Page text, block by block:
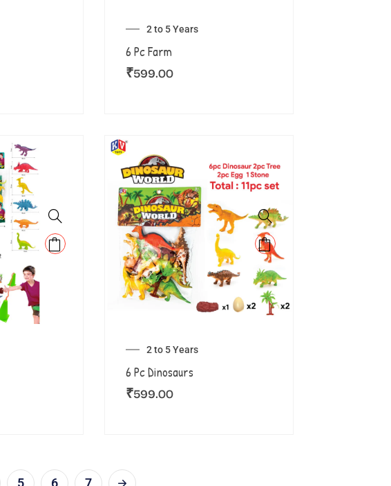
2 to 5 Years
6 Pc Farm
₹599.00
2 to 5 Years
6 Pc Dinosaurs
₹599.00
5 6 7